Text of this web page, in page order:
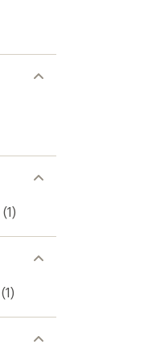
(1)
(1)